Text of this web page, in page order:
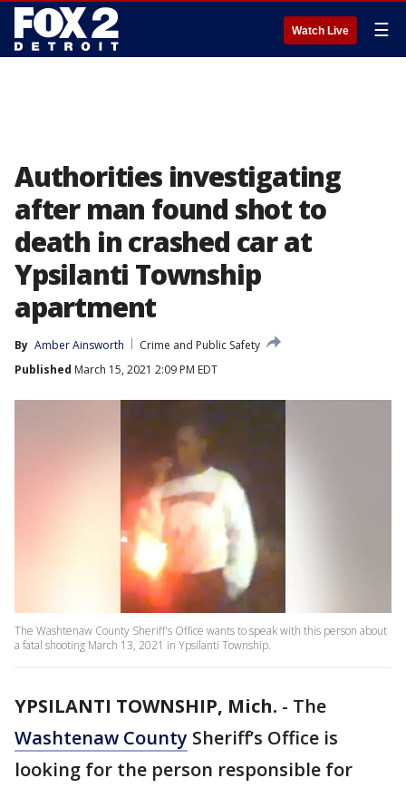
Watch Live ☰
Authorities investigating
after man found shot to
death in crashed car at
Ypsilanti Township
apartment
By Amber Ainsworth
Crime and Public Safety
Published March 15, 2021 2:09 PM EDT
The Washtenaw County Sheriff's Office wants to speak with this person about
a fatal shooting March 13, 2021 in Ypsilanti Township.
YPSILANTI TOWNSHIP, Mich. - The
Washtenaw County Sheriff’s Office is
looking for the person responsible for